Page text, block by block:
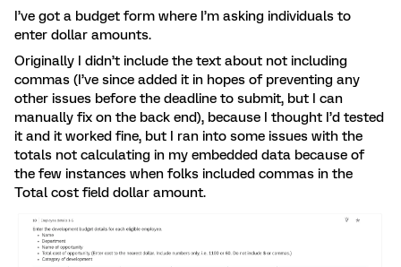
I’ve got a budget form where I’m asking individuals to
enter dollar amounts.
Originally I didn’t include the text about not including
commas (I’ve since added it in hopes of preventing any
other issues before the deadline to submit, but I can
manually fix on the back end), because I thought I’d tested
it and it worked fine, but I ran into some issues with the
totals not calculating in my embedded data because of
the few instances when folks included commas in the
Total cost field dollar amount.